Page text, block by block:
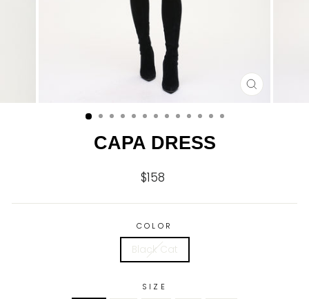
CLOSE
CAPA DRESS
Regular
$158
COLOR
Black Cat
SIZE